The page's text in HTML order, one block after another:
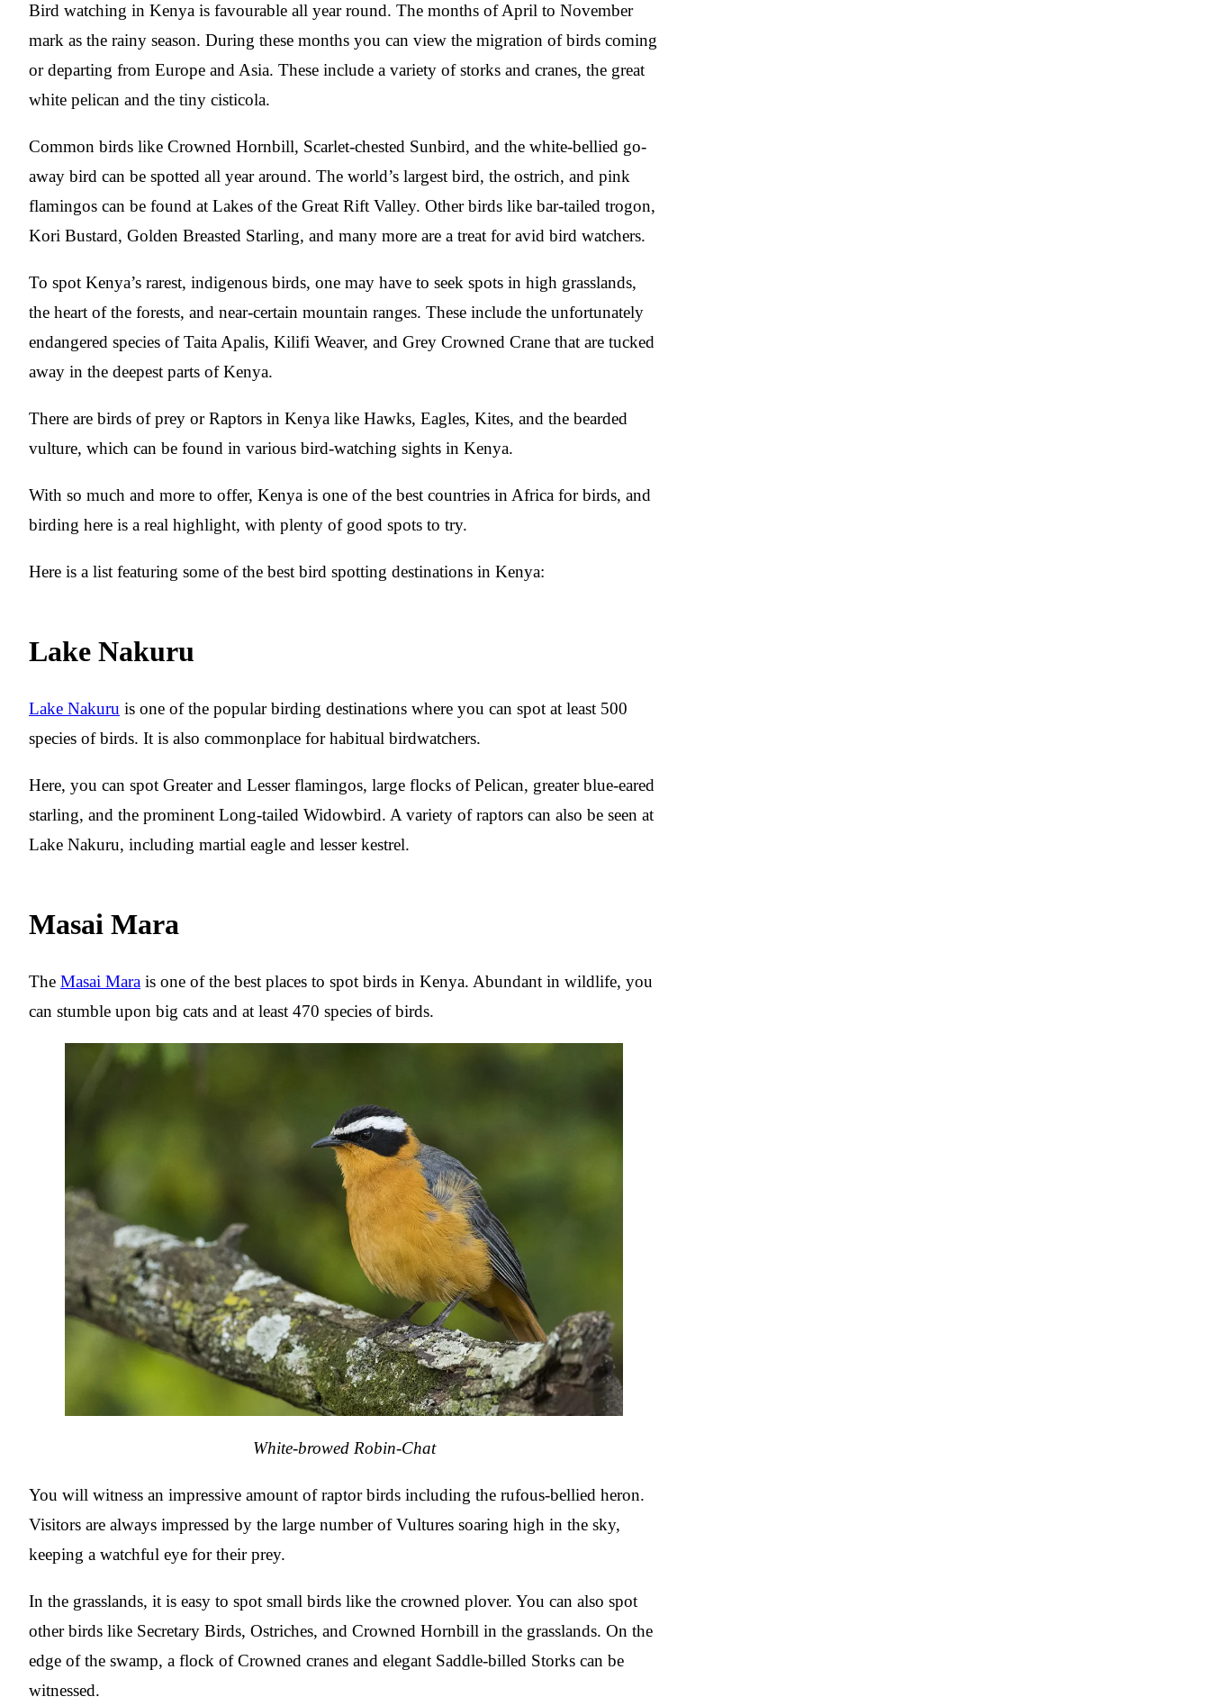
Bird watching in Kenya is favourable all year round. The months of April to November
mark as the rainy season. During these months you can view the migration of birds coming
or departing from Europe and Asia. These include a variety of storks and cranes, the great
white pelican and the tiny cisticola.
Common birds like Crowned Hornbill, Scarlet-chested Sunbird, and the white-bellied go-
away bird can be spotted all year around. The world’s largest bird, the ostrich, and pink
flamingos can be found at Lakes of the Great Rift Valley. Other birds like bar-tailed trogon,
Kori Bustard, Golden Breasted Starling, and many more are a treat for avid bird watchers.
To spot Kenya’s rarest, indigenous birds, one may have to seek spots in high grasslands,
the heart of the forests, and near-certain mountain ranges. These include the unfortunately
endangered species of Taita Apalis, Kilifi Weaver, and Grey Crowned Crane that are tucked
away in the deepest parts of Kenya.
There are birds of prey or Raptors in Kenya like Hawks, Eagles, Kites, and the bearded
vulture, which can be found in various bird-watching sights in Kenya.
With so much and more to offer, Kenya is one of the best countries in Africa for birds, and
birding here is a real highlight, with plenty of good spots to try.
Here is a list featuring some of the best bird spotting destinations in Kenya:
Lake Nakuru
Lake Nakuru is one of the popular birding destinations where you can spot at least 500
species of birds. It is also commonplace for habitual birdwatchers.
Here, you can spot Greater and Lesser flamingos, large flocks of Pelican, greater blue-eared
starling, and the prominent Long-tailed Widowbird. A variety of raptors can also be seen at
Lake Nakuru, including martial eagle and lesser kestrel.
Masai Mara
The Masai Mara is one of the best places to spot birds in Kenya. Abundant in wildlife, you
can stumble upon big cats and at least 470 species of birds.
White-browed Robin-Chat
You will witness an impressive amount of raptor birds including the rufous-bellied heron.
Visitors are always impressed by the large number of Vultures soaring high in the sky,
keeping a watchful eye for their prey.
In the grasslands, it is easy to spot small birds like the crowned plover. You can also spot
other birds like Secretary Birds, Ostriches, and Crowned Hornbill in the grasslands. On the
edge of the swamp, a flock of Crowned cranes and elegant Saddle-billed Storks can be
witnessed.